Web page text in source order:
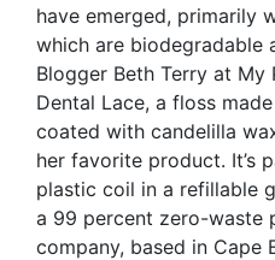
have emerged, primarily
which are biodegradable
Blogger Beth Terry at My
Dental Lace, a floss
coated with candelilla
her favorite product. It’s
plastic coil in a refillable
a 99 percent zero-waste
company, based in Cape